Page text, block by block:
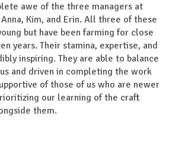
awe of the three managers at
Kim, and Erin. All three of these
but have been farming for close
years. Their stamina, expertise, and
inspiring. They are able to balance
and driven in completing the work
of those of us who are newer
our learning of the craft
them.